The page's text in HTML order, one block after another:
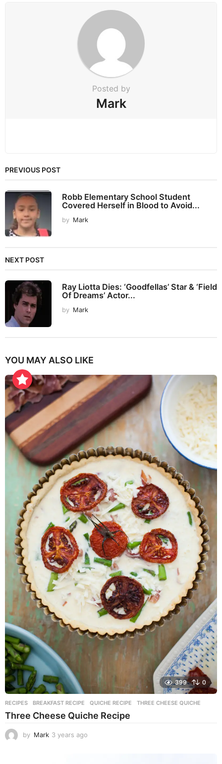
Posted by
Mark
PREVIOUS POST
Robb Elementary School Student
Covered Herself in Blood to Avoid...
by Mark
NEXT POST
Ray Liotta Dies: ‘Goodfellas’ Star & ‘Field
Of Dreams’ Actor...
by Mark
YOU MAY ALSO LIKE
399 0
RECIPES BREAKFAST RECIPE ,QUICHE RECIPE ,THREE CHEESE QUICHE
Three Cheese Quiche Recipe
by Mark 3 years ago